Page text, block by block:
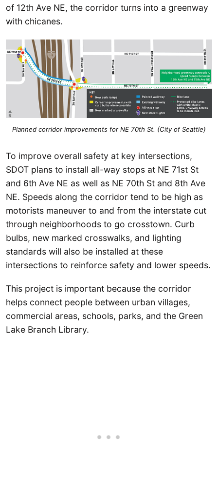
of 12th Ave NE, the corridor turns into a greenway
with chicanes.
Planned corridor improvements for NE 70th St. (City of Seattle)
To improve overall safety at key intersections,
SDOT plans to install all-way stops at NE 71st St
and 6th Ave NE as well as NE 70th St and 8th Ave
NE. Speeds along the corridor tend to be high as
motorists maneuver to and from the interstate cut
through neighborhoods to go crosstown. Curb
bulbs, new marked crosswalks, and lighting
standards will also be installed at these
intersections to reinforce safety and lower speeds.
This project is important because the corridor
helps connect people between urban villages,
commercial areas, schools, parks, and the Green
Lake Branch Library.